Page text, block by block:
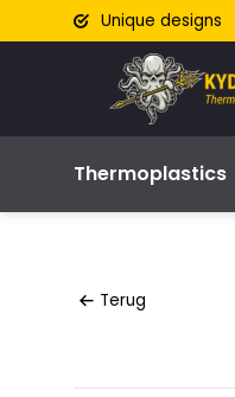
Unique designs
Thermoplastics
Terug